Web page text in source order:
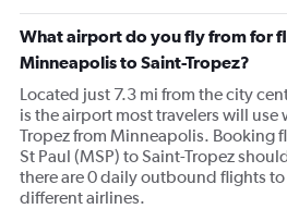
What airport do you fly from for
Minneapolis to Saint-Tropez?
Located just 7.3 mi from the city
is the airport most travelers will use
Tropez from Minneapolis. Booking
St Paul (MSP) to Saint-Tropez
there are 0 daily outbound flights to
different airlines.